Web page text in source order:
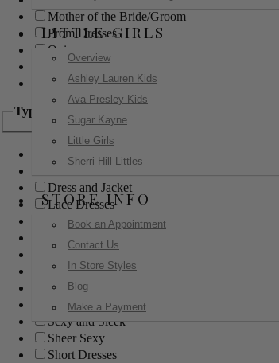
LITTLE GIRLS
Overview
Ashley Lauren Kids
Ava Presley Kids
Sugar Kayne
Little Girls
Sherri Hill Littles
STORE INFO
Book an Appointment
Contact Us
In Store Styles
Blog
Make a Payment
Mother of the Bride/Groom
Prom Dresses
Quinceanera
Red Carpet
Sweet 16
Type
Ball Gowns
Boho
Dress and Jacket
Lace Dresses
Little Black Dress
Little White Dress
Long Dresses
Modest
Pants
Print Dresses
Sexy and Sleek
Sheer Sexy
Short Dresses